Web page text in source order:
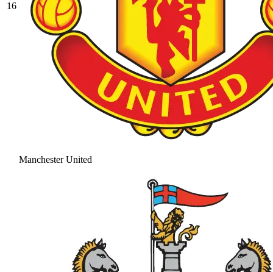
16
Manchester United